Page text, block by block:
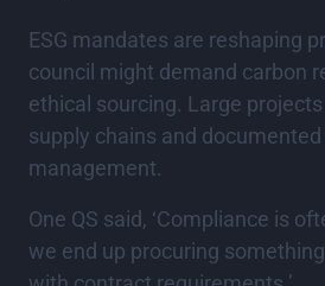
ESG mandates are reshaping
council might demand carbon
ethical sourcing. Large
supply chains and
management.
One QS said, ‘Compliance is
we end up procuring